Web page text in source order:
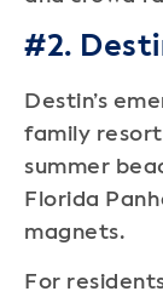
#2.
Destin’s
family
summer
Florida
magnets.
For